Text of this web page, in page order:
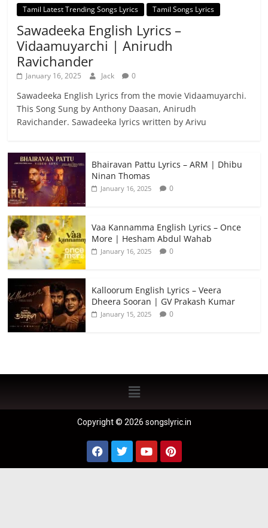
Tamil Latest Trending Songs Lyrics Tamil Songs Lyrics
Sawadeeka English Lyrics –
Vidaamuyarchi | Anirudh
Ravichander
January 16, 2025 Jack 0
Sawadeeka English Lyrics from the movie Vidaamuyarchi.
This Song Sung by Anthony Daasan, Anirudh
Ravichander. Sawadeeka lyrics written by Arivu
Bhairavan Pattu Lyrics – ARM | Dhibu
Ninan Thomas
January 16, 2025 0
Vaa Kannamma English Lyrics – Once
More | Hesham Abdul Wahab
January 16, 2025 0
Kalloorum English Lyrics – Veera
Dheera Sooran | GV Prakash Kumar
January 15, 2025 0
Copyright © 2026 songslyric.in